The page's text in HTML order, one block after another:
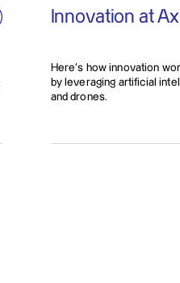
Innovation at
Here’s how innovation
by leveraging artificial
and drones.